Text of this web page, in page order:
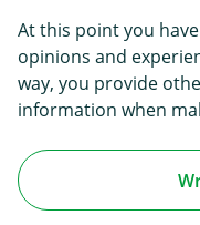
At this point you
opinions and
way, you provide
information when